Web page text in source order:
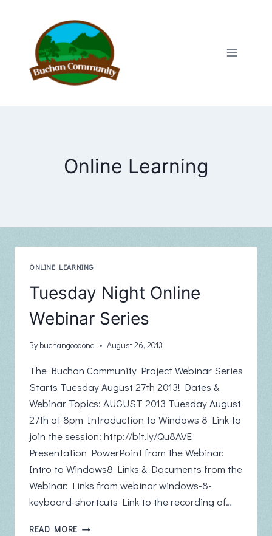
Online Learning
ONLINE LEARNING
Tuesday Night Online
Webinar Series
By buchangoodone August 26, 2013
The Buchan Community Project Webinar Series
Starts Tuesday August 27th 2013! Dates &
Webinar Topics: AUGUST 2013 Tuesday August
27th at 8pm Introduction to Windows 8 Link to
join the session: http://bit.ly/Qu8AVE
Presentation PowerPoint from the Webinar:
Intro to Windows8 Links & Documents from the
Webinar: Links from webinar windows-8-
keyboard-shortcuts Link to the recording of…
READ MORE TUESDAY